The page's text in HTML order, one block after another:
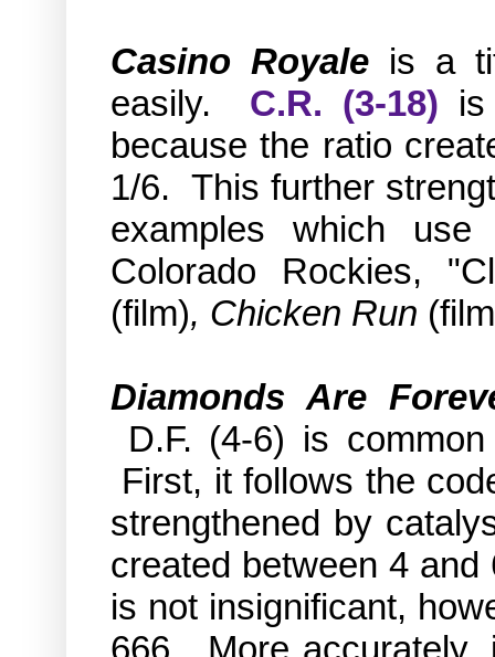
Casino Royale is a
easily. C.R. (3-18)
because the ratio
1/6. This further
examples which
Colorado Rockies,
(film), Chicken Run
Diamonds Are
D.F. (4-6) is
First, it follows the
strengthened by
created between 4
is not insignificant,